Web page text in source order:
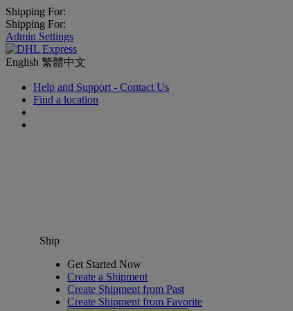
Shipping For:
Shipping For:
Admin Settings
English 繁體中文
Help and Support - Contact Us
Find a location
Ship
Get Started Now
Create a Shipment
Create Shipment from Past
Create Shipment from Favorite